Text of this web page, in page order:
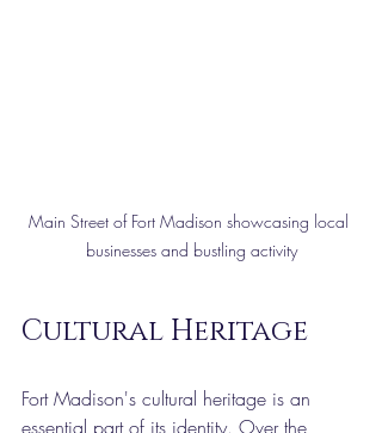
Main Street of Fort Madison showcasing local
businesses and bustling activity
Cultural Heritage
Fort Madison's cultural heritage is an
essential part of its identity. Over the